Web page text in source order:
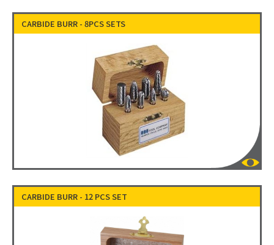
CARBIDE BURR - 8PCS SETS
CARBIDE BURR - 12 PCS SET